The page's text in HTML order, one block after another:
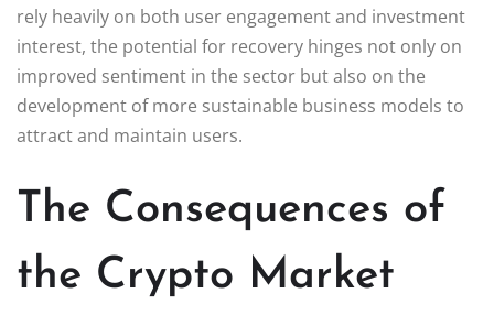
rely heavily on both user engagement and investment
interest, the potential for recovery hinges not only on
improved sentiment in the sector but also on the
development of more sustainable business models to
attract and maintain users.
The Consequences of
the Crypto Market